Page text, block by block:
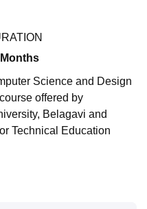
Months
Science and Design
offered by
Belagavi and
Technical Education